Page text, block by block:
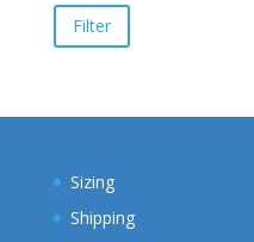
Filter
Sizing
Shipping